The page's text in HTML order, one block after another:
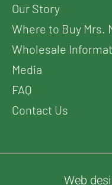
Our Story
Where to Buy Mrs.
Wholesale
Media
FAQ
Contact Us
Web